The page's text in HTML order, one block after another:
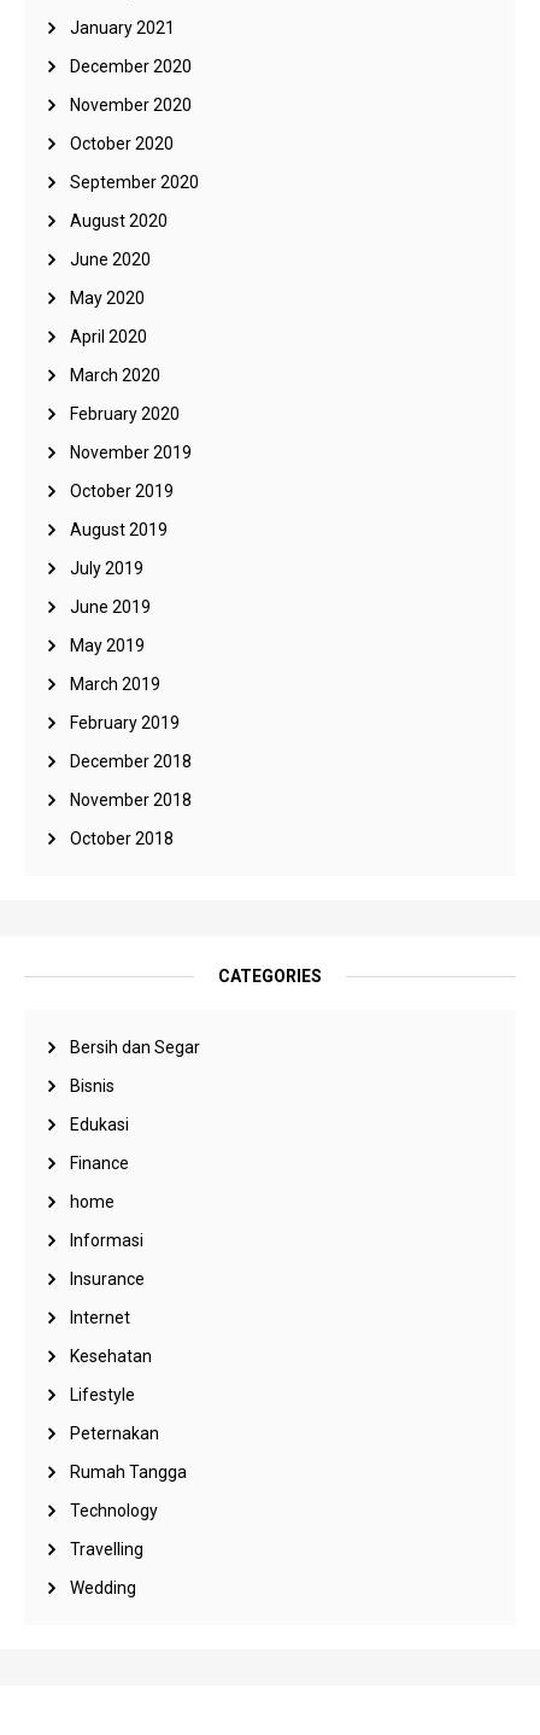
January 2021
December 2020
November 2020
October 2020
September 2020
August 2020
June 2020
May 2020
April 2020
March 2020
February 2020
November 2019
October 2019
August 2019
July 2019
June 2019
May 2019
March 2019
February 2019
December 2018
November 2018
October 2018
CATEGORIES
Bersih dan Segar
Bisnis
Edukasi
Finance
home
Informasi
Insurance
Internet
Kesehatan
Lifestyle
Peternakan
Rumah Tangga
Technology
Travelling
Wedding